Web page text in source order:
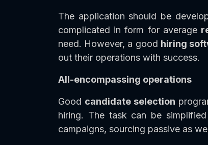
The application should be
complicated in form for average
need. However, a good hiring
out their operations with success.
All-encompassing operations
Good candidate selection
hiring. The task can be
campaigns, sourcing passive as